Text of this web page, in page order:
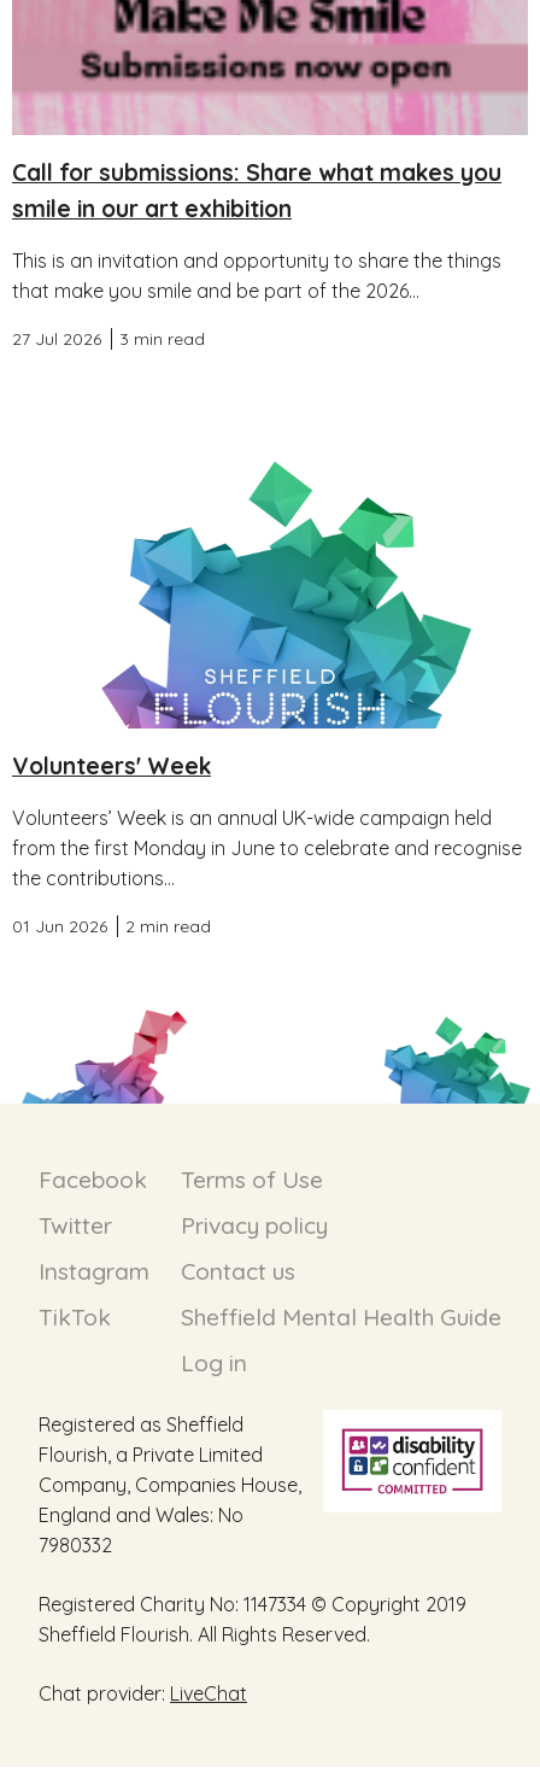
Call for submissions: Share what makes you
smile in our art exhibition
This is an invitation and opportunity to share the things
that make you smile and be part of the 2026...
27 Jul 2026 3 min read
Volunteers' Week
Volunteers’ Week is an annual UK-wide campaign held
from the first Monday in June to celebrate and recognise
the contributions...
01 Jun 2026 2 min read
Facebook
Twitter
Instagram
TikTok
Terms of Use
Privacy policy
Contact us
Sheffield Mental Health Guide
Log in
Registered as Sheffield
Flourish, a Private Limited
Company, Companies House,
England and Wales: No
7980332
Registered Charity No: 1147334 © Copyright 2019
Sheffield Flourish. All Rights Reserved.
Chat provider: LiveChat